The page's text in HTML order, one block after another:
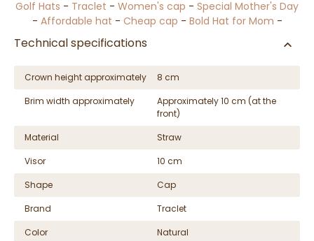
Golf Hats - Traclet - Women's cap - Special Mother's Day
- Affordable hat - Cheap cap - Bold Hat for Mom -
Technical specifications
Crown height approximately
8 cm
Brim width approximately
Approximately 10 cm (at the
front)
Material
Straw
Visor
10 cm
Shape
Cap
Brand
Traclet
Color
Natural